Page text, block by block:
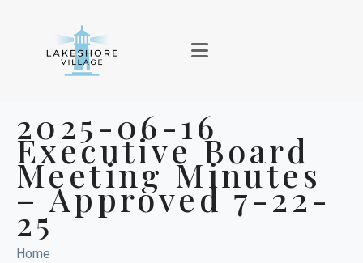
2025-06-16
Executive Board
Meeting Minutes
– Approved 7-22-
25
Home